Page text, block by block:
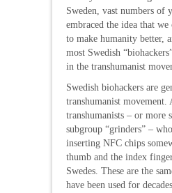
Sweden, vast numbers of
embraced the idea that we
to make humanity better,
most Swedish
in the transhumanist
Swedish biohackers are
transhumanist movement.
transhumanists – or more
subgroup “grinders” –
inserting NFC chips
thumb and the index
Swedes. These are the
have been used for